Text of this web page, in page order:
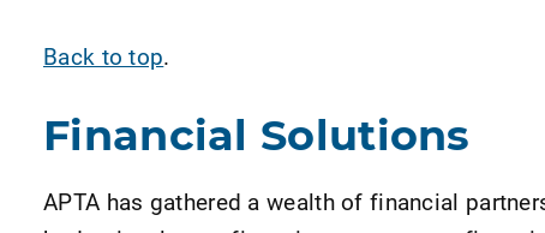
Back to top.
Financial Solutions
APTA has gathered a wealth of financial